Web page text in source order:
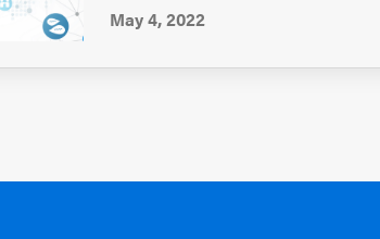
May 4, 2022